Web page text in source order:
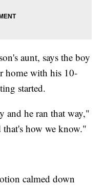
aunt, says the boy
home with his 10-
started.
and he ran that way,"
how we know."
calmed down